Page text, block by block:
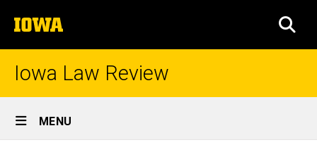
to
content
The
University
of
Iowa Law Review
Site
Main
MENU